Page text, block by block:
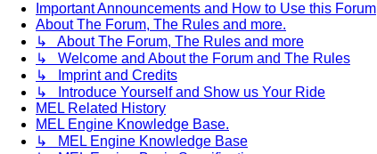
Important Announcements and How to Use this Forum
About The Forum, The Rules and more.
↳ About The Forum, The Rules and more
↳ Welcome and About the Forum and The Rules
↳ Imprint and Credits
↳ Introduce Yourself and Show us Your Ride
MEL Related History
MEL Engine Knowledge Base.
↳ MEL Engine Knowledge Base